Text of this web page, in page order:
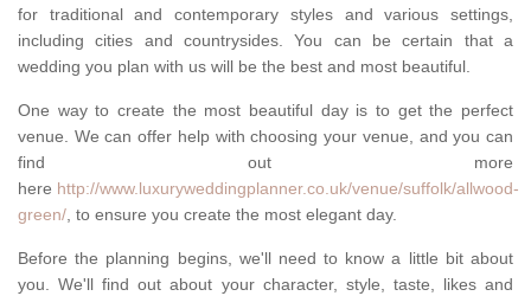
for traditional and contemporary styles and various settings,
including cities and countrysides. You can be certain that a
wedding you plan with us will be the best and most beautiful.
One way to create the most beautiful day is to get the perfect
venue. We can offer help with choosing your venue, and you can
find out more
here http://www.luxuryweddingplanner.co.uk/venue/suffolk/allwood-
green/, to ensure you create the most elegant day.
Before the planning begins, we'll need to know a little bit about
you. We'll find out about your character, style, taste, likes and